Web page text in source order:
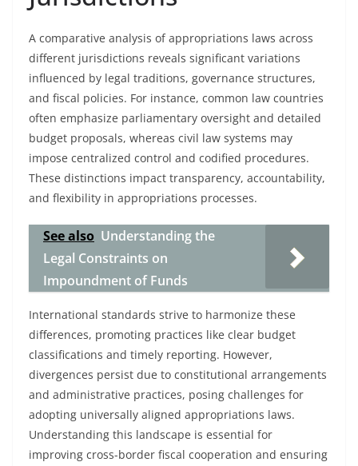
A comparative analysis of appropriations laws across
different jurisdictions reveals significant variations
influenced by legal traditions, governance structures,
and fiscal policies. For instance, common law countries
often emphasize parliamentary oversight and detailed
budget proposals, whereas civil law systems may
impose centralized control and codified procedures.
These distinctions impact transparency, accountability,
and flexibility in appropriations processes.
See also Understanding the
Legal Constraints on
Impoundment of Funds
International standards strive to harmonize these
differences, promoting practices like clear budget
classifications and timely reporting. However,
divergences persist due to constitutional arrangements
and administrative practices, posing challenges for
adopting universally aligned appropriations laws.
Understanding this landscape is essential for
improving cross-border fiscal cooperation and ensuring